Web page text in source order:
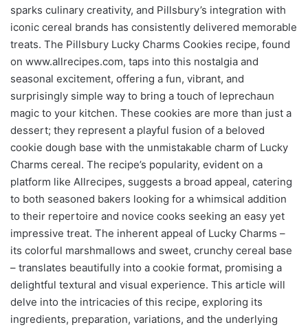
sparks culinary creativity, and Pillsbury’s integration with
iconic cereal brands has consistently delivered memorable
treats. The Pillsbury Lucky Charms Cookies recipe, found
on www.allrecipes.com, taps into this nostalgia and
seasonal excitement, offering a fun, vibrant, and
surprisingly simple way to bring a touch of leprechaun
magic to your kitchen. These cookies are more than just a
dessert; they represent a playful fusion of a beloved
cookie dough base with the unmistakable charm of Lucky
Charms cereal. The recipe’s popularity, evident on a
platform like Allrecipes, suggests a broad appeal, catering
to both seasoned bakers looking for a whimsical addition
to their repertoire and novice cooks seeking an easy yet
impressive treat. The inherent appeal of Lucky Charms –
its colorful marshmallows and sweet, crunchy cereal base
– translates beautifully into a cookie format, promising a
delightful textural and visual experience. This article will
delve into the intricacies of this recipe, exploring its
ingredients, preparation, variations, and the underlying